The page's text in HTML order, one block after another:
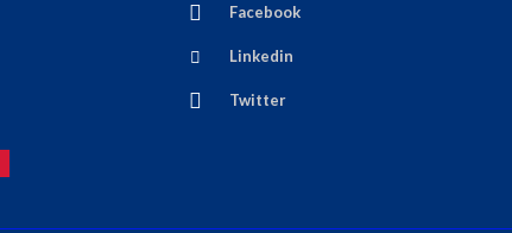
Facebook
Linkedin
Twitter